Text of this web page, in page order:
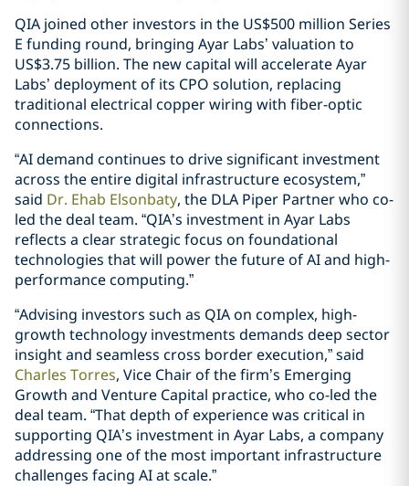
QIA joined other investors in the US$500 million Series
E funding round, bringing Ayar Labs’ valuation to
US$3.75 billion. The new capital will accelerate Ayar
Labs’ deployment of its CPO solution, replacing
traditional electrical copper wiring with fiber-optic
connections.
“AI demand continues to drive significant investment
across the entire digital infrastructure ecosystem,”
said Dr. Ehab Elsonbaty, the DLA Piper Partner who co-
led the deal team. “QIA’s investment in Ayar Labs
reflects a clear strategic focus on foundational
technologies that will power the future of AI and high-
performance computing.”
“Advising investors such as QIA on complex, high-
growth technology investments demands deep sector
insight and seamless cross border execution,” said
Charles Torres, Vice Chair of the firm’s Emerging
Growth and Venture Capital practice, who co-led the
deal team. “That depth of experience was critical in
supporting QIA’s investment in Ayar Labs, a company
addressing one of the most important infrastructure
challenges facing AI at scale.”